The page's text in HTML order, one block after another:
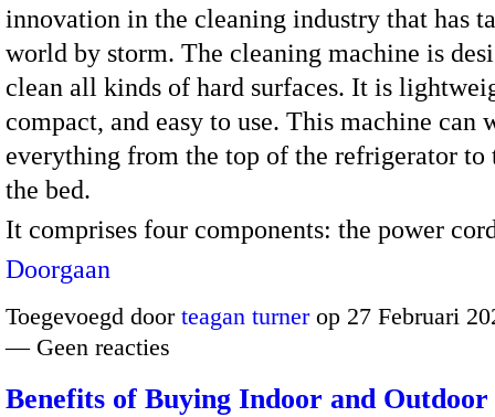
innovation in the cleaning industry that has
world by storm. The cleaning machine is
clean all kinds of hard surfaces. It is
compact, and easy to use. This machine can
everything from the top of the refrigerator to
the bed.
It comprises four components: the power
Doorgaan
Toegevoegd door teagan turnerop 27 Februari
— Geen reacties
Benefits of Buying Indoor and Outdoor